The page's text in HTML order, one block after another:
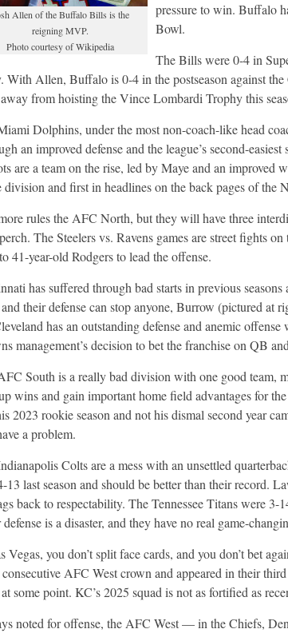
Allen of the Buffalo Bills is the
reigning MVP.
Photo courtesy of Wikipedia
pressure to win. Buffalo
Bowl.
The Bills were 0-4 in
With Allen, Buffalo is 0-4 in the postseason against
from hoisting the Vince Lombardi Trophy this
Dolphins, under the most non-coach-like head
an improved defense and the league’s second-
are a team on the rise, led by Maye and an
division and first in headlines on the back pages of the
rules the AFC North, but they will have three
The Steelers vs. Ravens games are street fights
41-year-old Rodgers to lead the offense.
has suffered through bad starts in previous
their defense can stop anyone, Burrow (pictured at
has an outstanding defense and anemic
management’s decision to bet the franchise on QB
South is a really bad division with one good team,
wins and gain important home field advantages for
2023 rookie season and not his dismal second year
a problem.
Colts are a mess with an unsettled
13 last season and should be better than their record.
back to respectability. The Tennessee Titans were 3-
is a disaster, and they have no real game-
Vegas, you don’t split face cards, and you don’t bet
AFC West crown and appeared in their
some point. KC’s 2025 squad is not as fortified as
noted for offense, the AFC West — in the Chiefs,